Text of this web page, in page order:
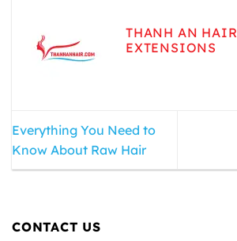
THANH AN HAIR
EXTENSIONS
Everything You Need to
Know About Raw Hair
CONTACT US